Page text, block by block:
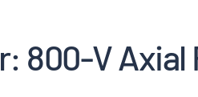
800-V Axial